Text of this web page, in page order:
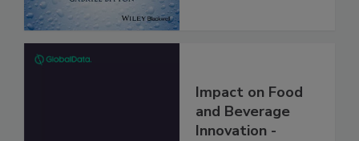
Impact on Food
and Beverage
Innovation -